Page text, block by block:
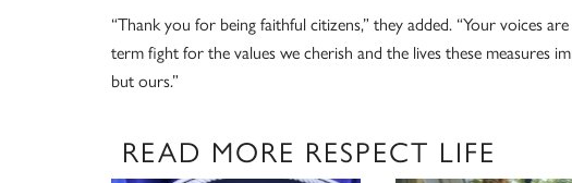
“Thank you for being faithful citizens,” they added. “Your voices
term fight for the values we cherish and the lives these measures
but ours.”
READ MORE RESPECT LIFE